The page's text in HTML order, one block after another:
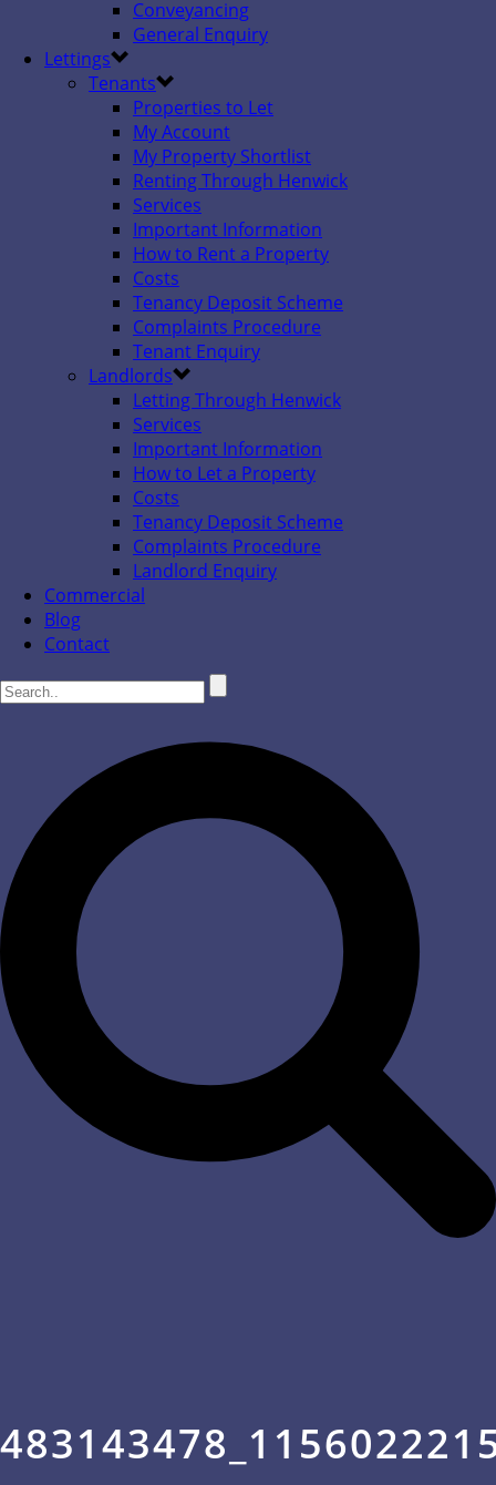
Conveyancing
General Enquiry
Lettings
Tenants
Properties to Let
My Account
My Property Shortlist
Renting Through Henwick
Services
Important Information
How to Rent a Property
Costs
Tenancy Deposit Scheme
Complaints Procedure
Tenant Enquiry
Landlords
Letting Through Henwick
Services
Important Information
How to Let a Property
Costs
Tenancy Deposit Scheme
Complaints Procedure
Landlord Enquiry
Commercial
Blog
Contact